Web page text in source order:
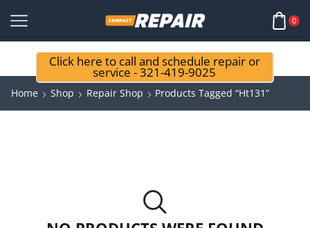
0
Click here to call and schedule repair or
service - 321-419-9025
Home Shop Repair Shop Products Tagged “ht131”